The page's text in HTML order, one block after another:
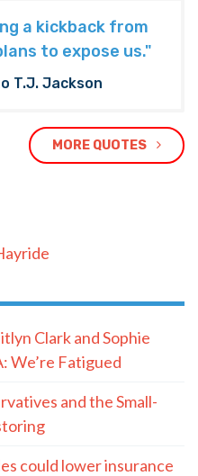
a kickback from
to expose us."
T.J. Jackson
MORE QUOTES
Clark and Sophie
We’re Fatigued
and the Small-
could lower insurance